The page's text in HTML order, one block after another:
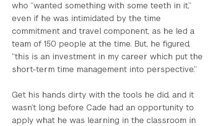
who “wanted something with some teeth in it,”
even if he was intimidated by the time
commitment and travel component, as he led a
team of 150 people at the time. But, he figured,
“this is an investment in my career which put the
short-term time management into perspective.”
Get his hands dirty with the tools he did, and it
wasn’t long before Cade had an opportunity to
apply what he was learning in the classroom in